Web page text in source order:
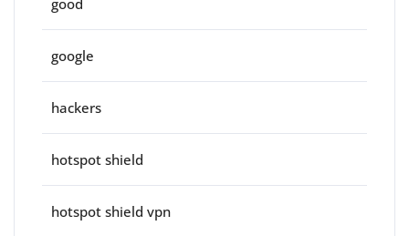
google
hackers
hotspot shield
hotspot shield vpn